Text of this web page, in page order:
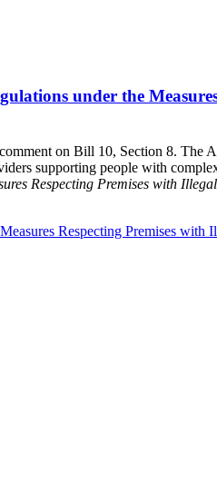
under the
on Bill 10, Section 8. The
supporting people with
Respecting Premises with
Respecting Premises